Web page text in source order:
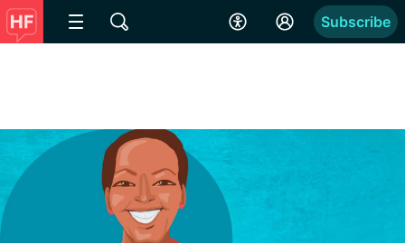
Subscribe